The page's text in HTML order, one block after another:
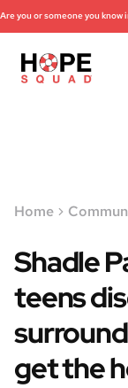
Are you or someone you
Home
Shadle
teens
get the